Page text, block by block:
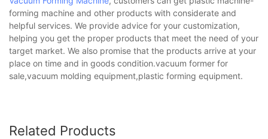
forming machine and other products with considerate and
helpful services. We provide advice for your customization,
helping you get the proper products that meet the need of your
target market. We also promise that the products arrive at your
place on time and in goods condition.vacuum former for
sale,vacuum molding equipment,plastic forming equipment.
Related Products